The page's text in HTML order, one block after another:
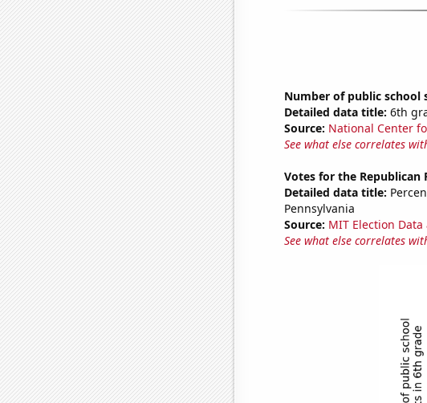
Number of public school
Detailed data title: 6th
Source: National Center
See what else correlates
Votes for the Republican
Detailed data title:
Pennsylvania
Source: MIT Election
See what else correlates